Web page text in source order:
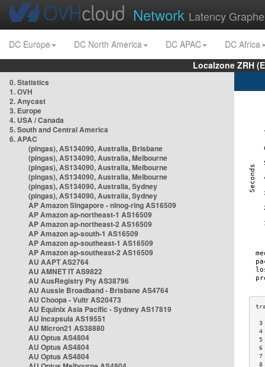
Network Latency
DC Europe DC North America DC APAC
DC Africa
Localzone ZRH
0. Statistics
1. OVH
2. Anycast
3. Europe
4. USA / Canada
5. South and Central America
6. APAC
(pingas), AS134090, Australia, Brisbane
(pingas), AS134090, Australia, Melbourne
(pingas), AS134090, Australia, Melbourne
(pingas), AS134090, Australia, Melbourne
(pingas), AS134090, Australia, Sydney
(pingas), AS134090, Australia, Sydney
AP Amazon Singapore - nlnog-ring AS16509
AP Amazon ap-northeast-1 AS16509
AP Amazon ap-northeast-2 AS16509
AP Amazon ap-south-1 AS16509
AP Amazon ap-southeast-1 AS16509
AP Amazon ap-southeast-2 AS16509
AU AAPT AS2764
AU AMNET IT AS9822
AU AusRegistry Pty AS38796
AU Aussie Broadband - Brisbane AS4764
AU Choopa - Vultr AS20473
AU Equinix Asia Pacific - Sydney AS17819
AU Incapsula AS19551
AU Micron21 AS38880
AU Optus AS4804
AU Optus AS4804
AU Optus AS4804
7
8